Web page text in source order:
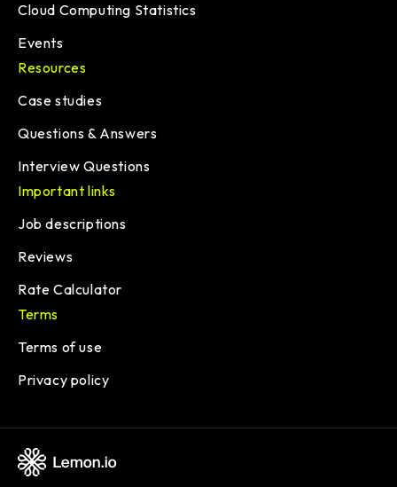
Cloud Computing Statistics
Events
Resources
Case studies
Questions & Answers
Interview Questions
Important links
Job descriptions
Reviews
Rate Calculator
Terms
Terms of use
Privacy policy